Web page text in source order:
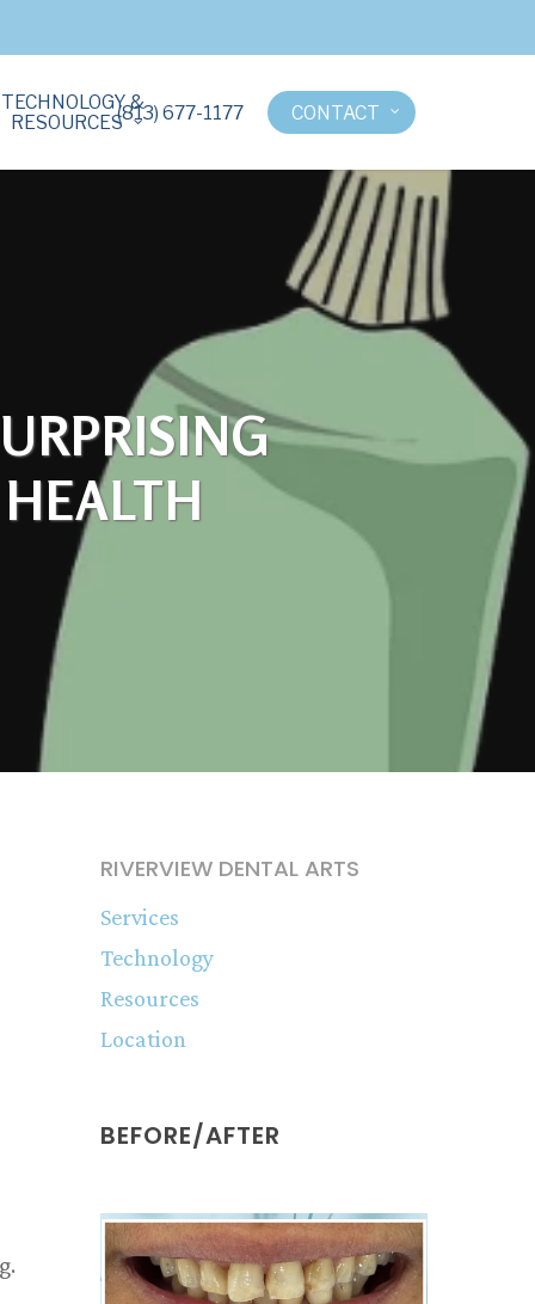
TECHNOLOGY &
RESOURCES(813) 677-1177 CONTACT
RIVERVIEW DENTAL ARTS
Services
Technology
Resources
Location
BEFORE/AFTER